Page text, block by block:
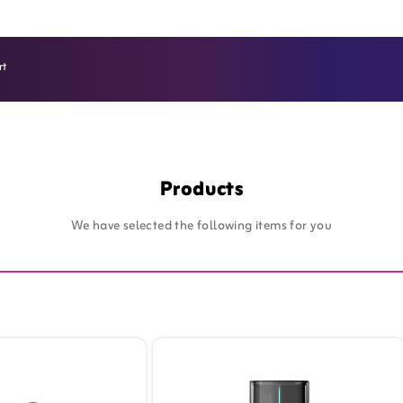
Card Online - Zain Kuwait - B2B
Products
We have selected the following items for you